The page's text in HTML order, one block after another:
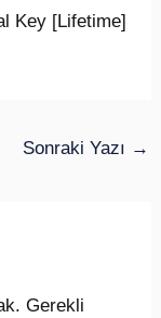
Key [Lifetime]
Sonraki Yazı →
Gerekli